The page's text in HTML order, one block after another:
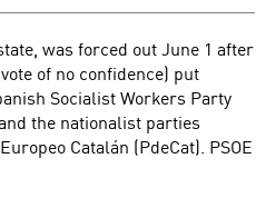
was forced out June 1 after
of no confidence) put
Socialist Workers Party
the nationalist parties
Catalán (PdeCat). PSOE